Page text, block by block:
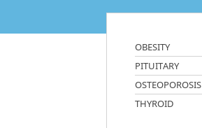
OBESITY
PITUITARY
OSTEOPOROSIS
THYROID